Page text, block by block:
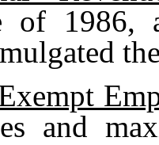
of 1986,
and